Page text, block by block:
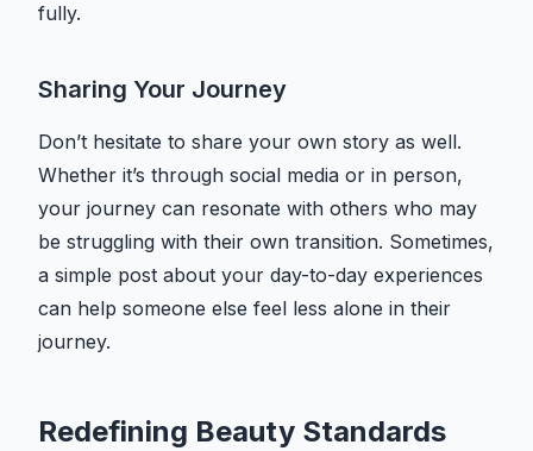
fully.
Sharing Your Journey
Don’t hesitate to share your own story as well.
Whether it’s through social media or in person,
your journey can resonate with others who may
be struggling with their own transition. Sometimes,
a simple post about your day-to-day experiences
can help someone else feel less alone in their
journey.
Redefining Beauty Standards